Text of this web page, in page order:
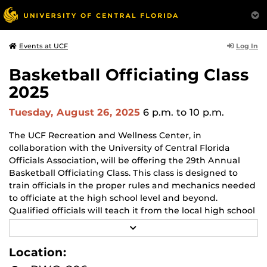
Events at UCF Log In
Basketball Officiating Class
2025
Tuesday, August 26, 2025 6 p.m. to 10 p.m.
The UCF Recreation and Wellness Center, in
collaboration with the University of Central Florida
Officials Association, will be offering the 29th Annual
Basketball Officiating Class. This class is designed to
train officials in the proper rules and mechanics needed
to officiate at the high school level and beyond.
Qualified officials will teach it from the local high school
associations, various college conferences, and
professional leagues, including the NBA.
When:
E
Location: